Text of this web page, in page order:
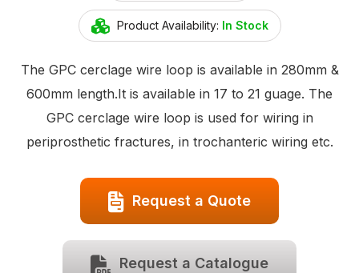
Product Availability: In Stock
The GPC cerclage wire loop is available in 280mm &
600mm length.It is available in 17 to 21 guage. The
GPC cerclage wire loop is used for wiring in
periprosthetic fractures, in trochanteric wiring etc.
Request a Quote
Request a Catalogue